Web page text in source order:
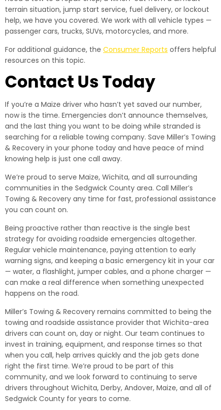
terrain situation, jump start service, fuel delivery, or lockout
help, we have you covered. We work with all vehicle types —
passenger cars, trucks, SUVs, motorcycles, and more.
For additional guidance, the Consumer Reports offers helpful
resources on this topic.
Contact Us Today
If you’re a Maize driver who hasn’t yet saved our number,
now is the time. Emergencies don’t announce themselves,
and the last thing you want to be doing while stranded is
searching for a reliable towing company. Save Miller’s Towing
& Recovery in your phone today and have peace of mind
knowing help is just one call away.
We’re proud to serve Maize, Wichita, and all surrounding
communities in the Sedgwick County area. Call Miller’s
Towing & Recovery any time for fast, professional assistance
you can count on.
Being proactive rather than reactive is the single best
strategy for avoiding roadside emergencies altogether.
Regular vehicle maintenance, paying attention to early
warning signs, and keeping a basic emergency kit in your car
— water, a flashlight, jumper cables, and a phone charger —
can make a real difference when something unexpected
happens on the road.
Miller’s Towing & Recovery remains committed to being the
towing and roadside assistance provider that Wichita-area
drivers can count on, day or night. Our team continues to
invest in training, equipment, and response times so that
when you call, help arrives quickly and the job gets done
right the first time. We’re proud to be part of this
community, and we look forward to continuing to serve
drivers throughout Wichita, Derby, Andover, Maize, and all of
Sedgwick County for years to come.